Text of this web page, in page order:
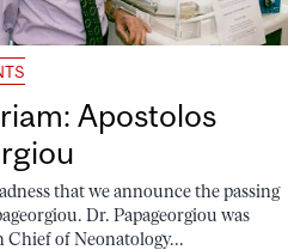
Apostolos
that we announce the passing
Dr. Papageorgiou was
Chief of Neonatology...